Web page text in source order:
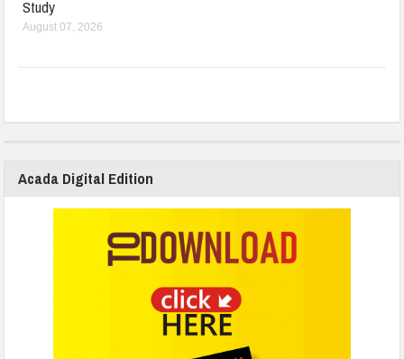
Study
August 07, 2026
Acada Digital Edition